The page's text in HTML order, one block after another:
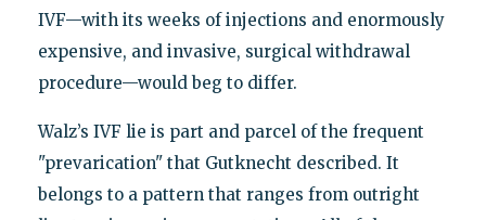
IVF—with its weeks of injections and enormously
expensive, and invasive, surgical withdrawal
procedure—would beg to differ.
Walz’s IVF lie is part and parcel of the frequent
"prevarication" that Gutknecht described. It
belongs to a pattern that ranges from outright